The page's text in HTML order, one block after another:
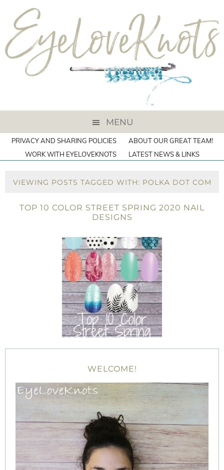
MENU
PRIVACY AND SHARING POLICIES
ABOUT OUR GREAT TEAM!
WORK WITH EYELOVEKNOTS
LATEST NEWS & LINKS
VIEWING POSTS TAGGED WITH: POLKA DOT COM
TOP 10 COLOR STREET SPRING 2020 NAIL
DESIGNS
WELCOME!